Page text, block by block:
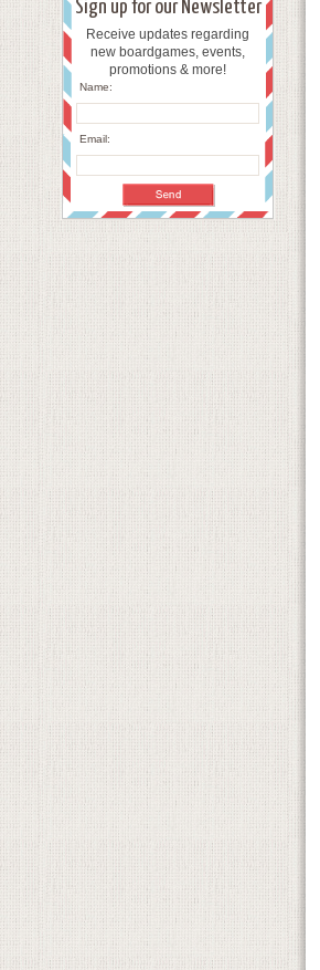
Sign up for our Newsletter
Receive updates regarding
new boardgames, events,
promotions & more!
Name:
Email: